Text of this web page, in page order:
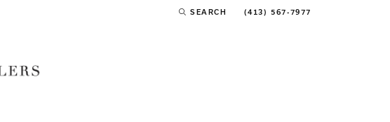
SEARCH
TOGGLE TOOLBAR SEARCH MENU
(413) 567-7977